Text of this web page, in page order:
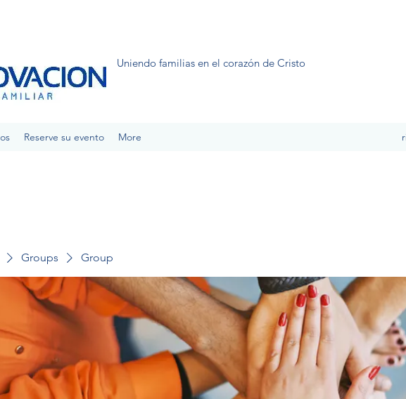
Uniendo familias en el corazón de Cristo
Reserve su evento More
Groups Group